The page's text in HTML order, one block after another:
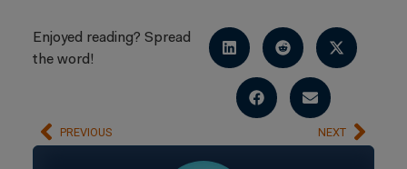
Enjoyed reading? Spread
the word!
PREVIOUS NEXT